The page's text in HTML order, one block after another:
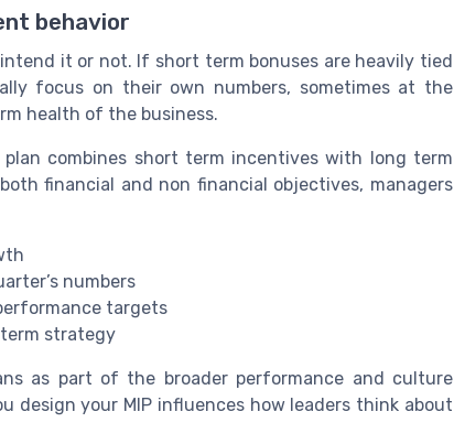
behavior
it or not. If short term bonuses are heavily tied
focus on their own numbers, sometimes at the
health of the business.
combines short term incentives with long term
financial and non financial objectives, managers
numbers
targets
term strategy
as part of the broader performance and culture
design your MIP influences how leaders think about